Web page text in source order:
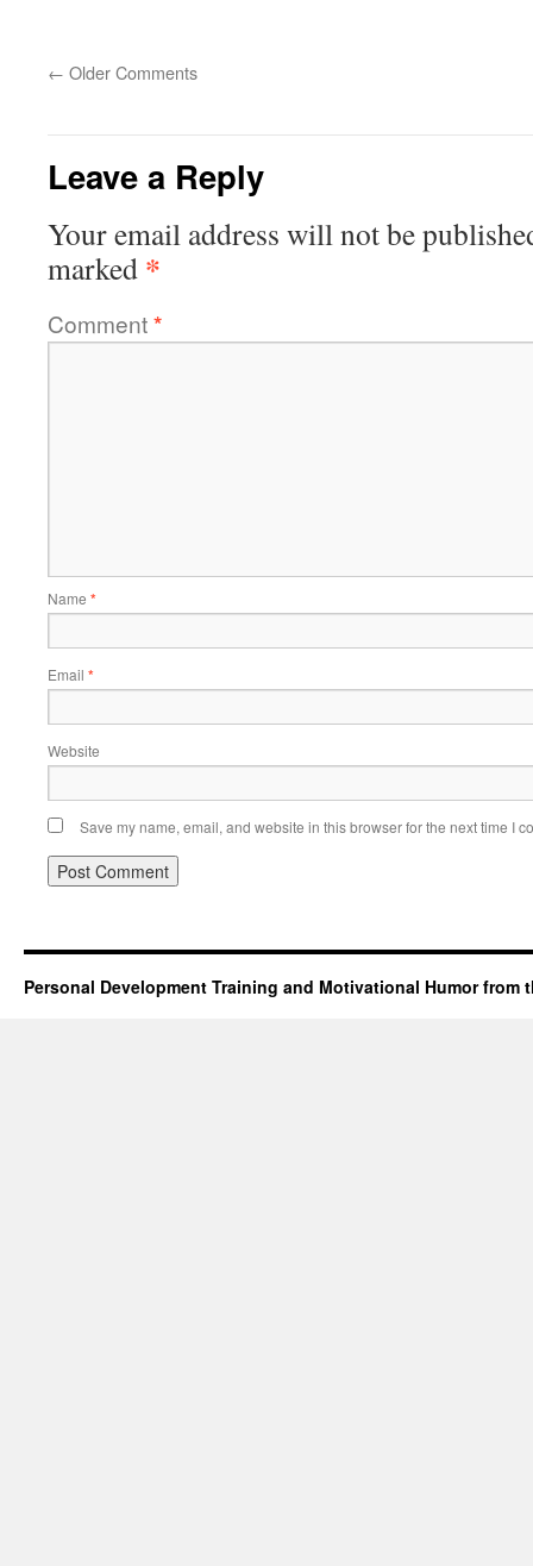
← Older Comments
Leave a Reply
Your email address will not be
marked *
Comment*
Name *
Email *
Website
Save my name, email, and website in this browser for the next time I
Personal Development Training and Motivational Humor from